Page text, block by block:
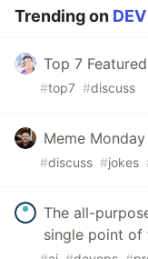
Trending on
Top 7
#top7 #discuss
Meme Monday
#discuss #jokes
The all-
single point of